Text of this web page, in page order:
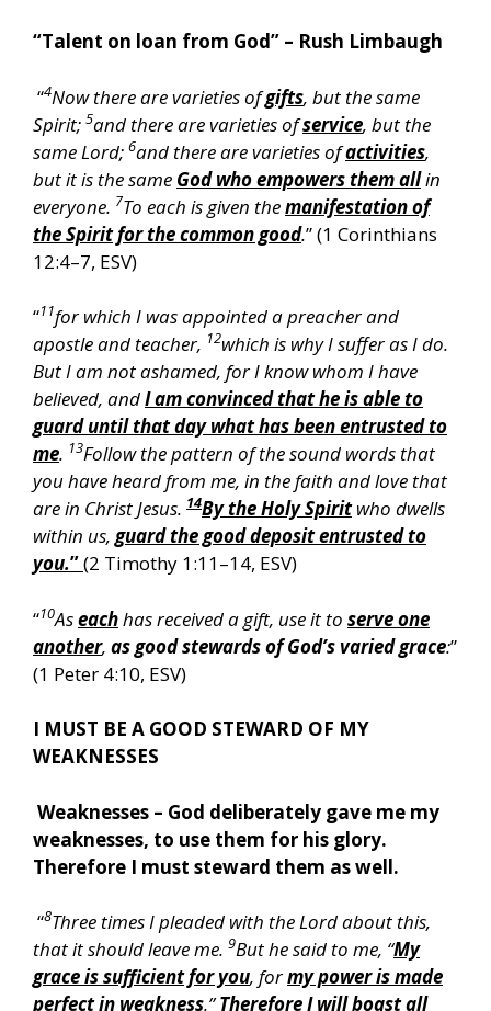
“Talent on loan from God” – Rush Limbaugh
“4Now there are varieties ofgifts, but the same
Spirit; 5and there are varieties ofservice, but the
same Lord; 6and there are varieties ofactivities,
but it is the same God who empowers them allin
everyone. 7To each is given themanifestation of
the Spirit for the common good.” (1 Corinthians
12:4–7, ESV)
“11for which I was appointed a preacher and
apostle and teacher, 12which is why I suffer as I do.
But I am not ashamed, for I know whom I have
believed, andI am convinced that he is able to
guard until that day what has been entrusted to
me. 13Follow the pattern of the sound words that
you have heard from me, in the faith and love that
are in Christ Jesus. 14By the Holy Spiritwho dwells
within us, guard the good deposit entrusted to
you.”(2 Timothy 1:11–14, ESV)
“10Aseachhas received a gift, use it to serve one
another, as good stewards of God’s varied grace:”
(1 Peter 4:10, ESV)
I MUST BE A GOOD STEWARD OF MY
WEAKNESSES
Weaknesses – God deliberately gave me my
weaknesses, to use them for his glory.
Therefore I must steward them as well.
“8Three times I pleaded with the Lord about this,
that it should leave me. 9But he said to me, “My
grace is sufficient for you, formy power is made
perfect in weakness.”ThereforeI will boast all